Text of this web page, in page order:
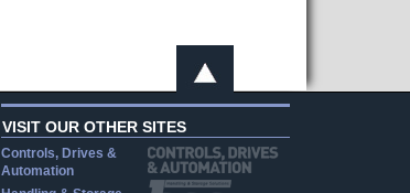
VISIT OUR OTHER SITES
Controls, Drives &
Automation